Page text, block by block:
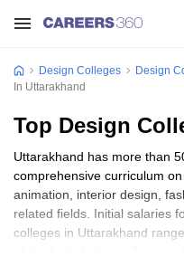
Design Colleges Design
In Uttarakhand
Top Design
Uttarakhand has more than
comprehensive curriculum
animation, interior design,
related fields. Initial salaries
colleges in Uttarakhand